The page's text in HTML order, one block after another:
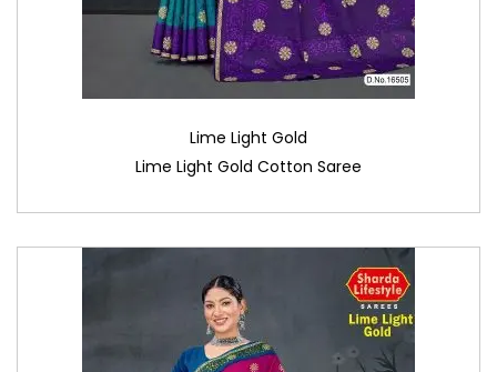
Lime Light Gold
Lime Light Gold Cotton Saree